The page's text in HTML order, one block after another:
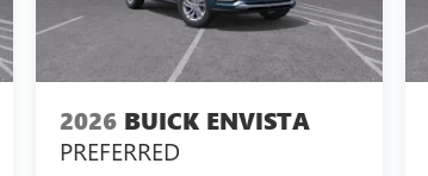
2026 BUICK ENVISTA
PREFERRED